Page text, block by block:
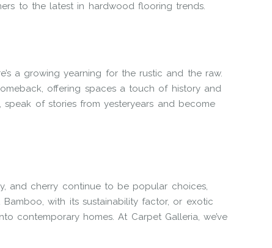
to the latest in hardwood flooring trends.
a growing yearning for the rustic and the raw.
offering spaces a touch of history and
of stories from yesteryears and become
and cherry continue to be popular choices,
with its sustainability factor, or exotic
contemporary homes. At Carpet Galleria, we’ve